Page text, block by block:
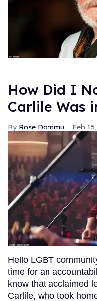
How Did I
Carlile Was
Rose Dommu Feb
Hello LGBT
time for an
know that acclaimed
Carlile, who took